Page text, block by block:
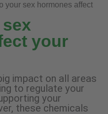
your sex hormones affect
your
impact on all areas
to regulate your
your
these chemicals